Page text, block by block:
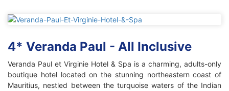
4* Veranda Paul - All Inclusive
Veranda Paul et Virginie Hotel & Spa is a charming, adults-only
boutique hotel located on the stunning northeastern coast of
Mauritius, nestled between the turquoise waters of the Indian